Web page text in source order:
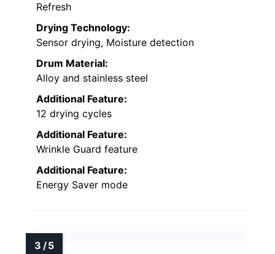
Refresh
Drying Technology:
Sensor drying, Moisture detection
Drum Material:
Alloy and stainless steel
Additional Feature:
12 drying cycles
Additional Feature:
Wrinkle Guard feature
Additional Feature:
Energy Saver mode